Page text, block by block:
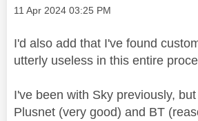
Message posted on
‎11 Apr 2024 03:25 PM
I'd also add that I've found
utterly useless in this entire
I've been with Sky previously,
Plusnet (very good) and BT